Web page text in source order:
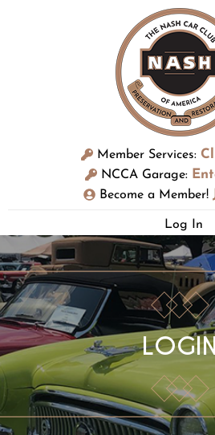
Member Services:
NCCA Garage:
Become a Member!
Log In